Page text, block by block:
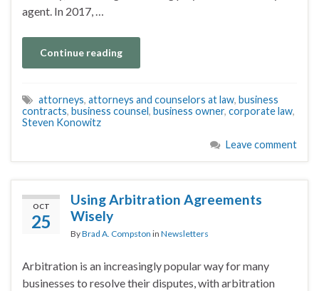
agent. In 2017, …
Continue reading
attorneys, attorneys and counselors at law, business
contracts, business counsel, business owner, corporate law,
Steven Konowitz
Leave comment
OCT
25
Using Arbitration Agreements
Wisely
ByBrad A. Compston in Newsletters
Arbitration is an increasingly popular way for many
businesses to resolve their disputes, with arbitration